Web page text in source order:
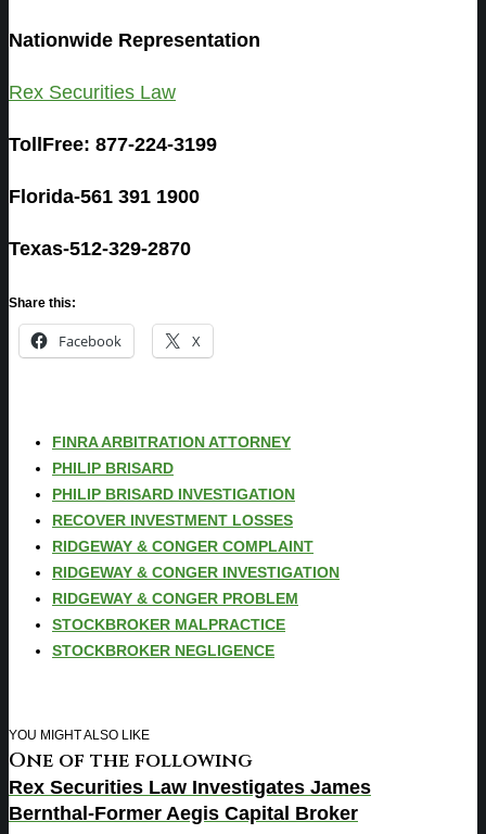
Nationwide Representation
Rex Securities Law
TollFree: 877-224-3199
Florida-561 391 1900
Texas-512-329-2870
Share this:
Facebook X
FINRA ARBITRATION ATTORNEY
PHILIP BRISARD
PHILIP BRISARD INVESTIGATION
RECOVER INVESTMENT LOSSES
RIDGEWAY & CONGER COMPLAINT
RIDGEWAY & CONGER INVESTIGATION
RIDGEWAY & CONGER PROBLEM
STOCKBROKER MALPRACTICE
STOCKBROKER NEGLIGENCE
YOU MIGHT ALSO LIKE
One of the following
Rex Securities Law Investigates James
Bernthal-Former Aegis Capital Broker